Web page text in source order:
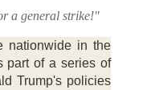
a general strike!"
nationwide in the
part of a series of
Trump's policies